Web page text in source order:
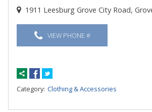
1911 Leesburg Grove City Road,
VIEW PHONE #
Category: Clothing & Accessories